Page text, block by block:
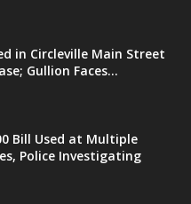
in Circleville Main Street
Gullion Faces...
Bill Used at Multiple
Police Investigating